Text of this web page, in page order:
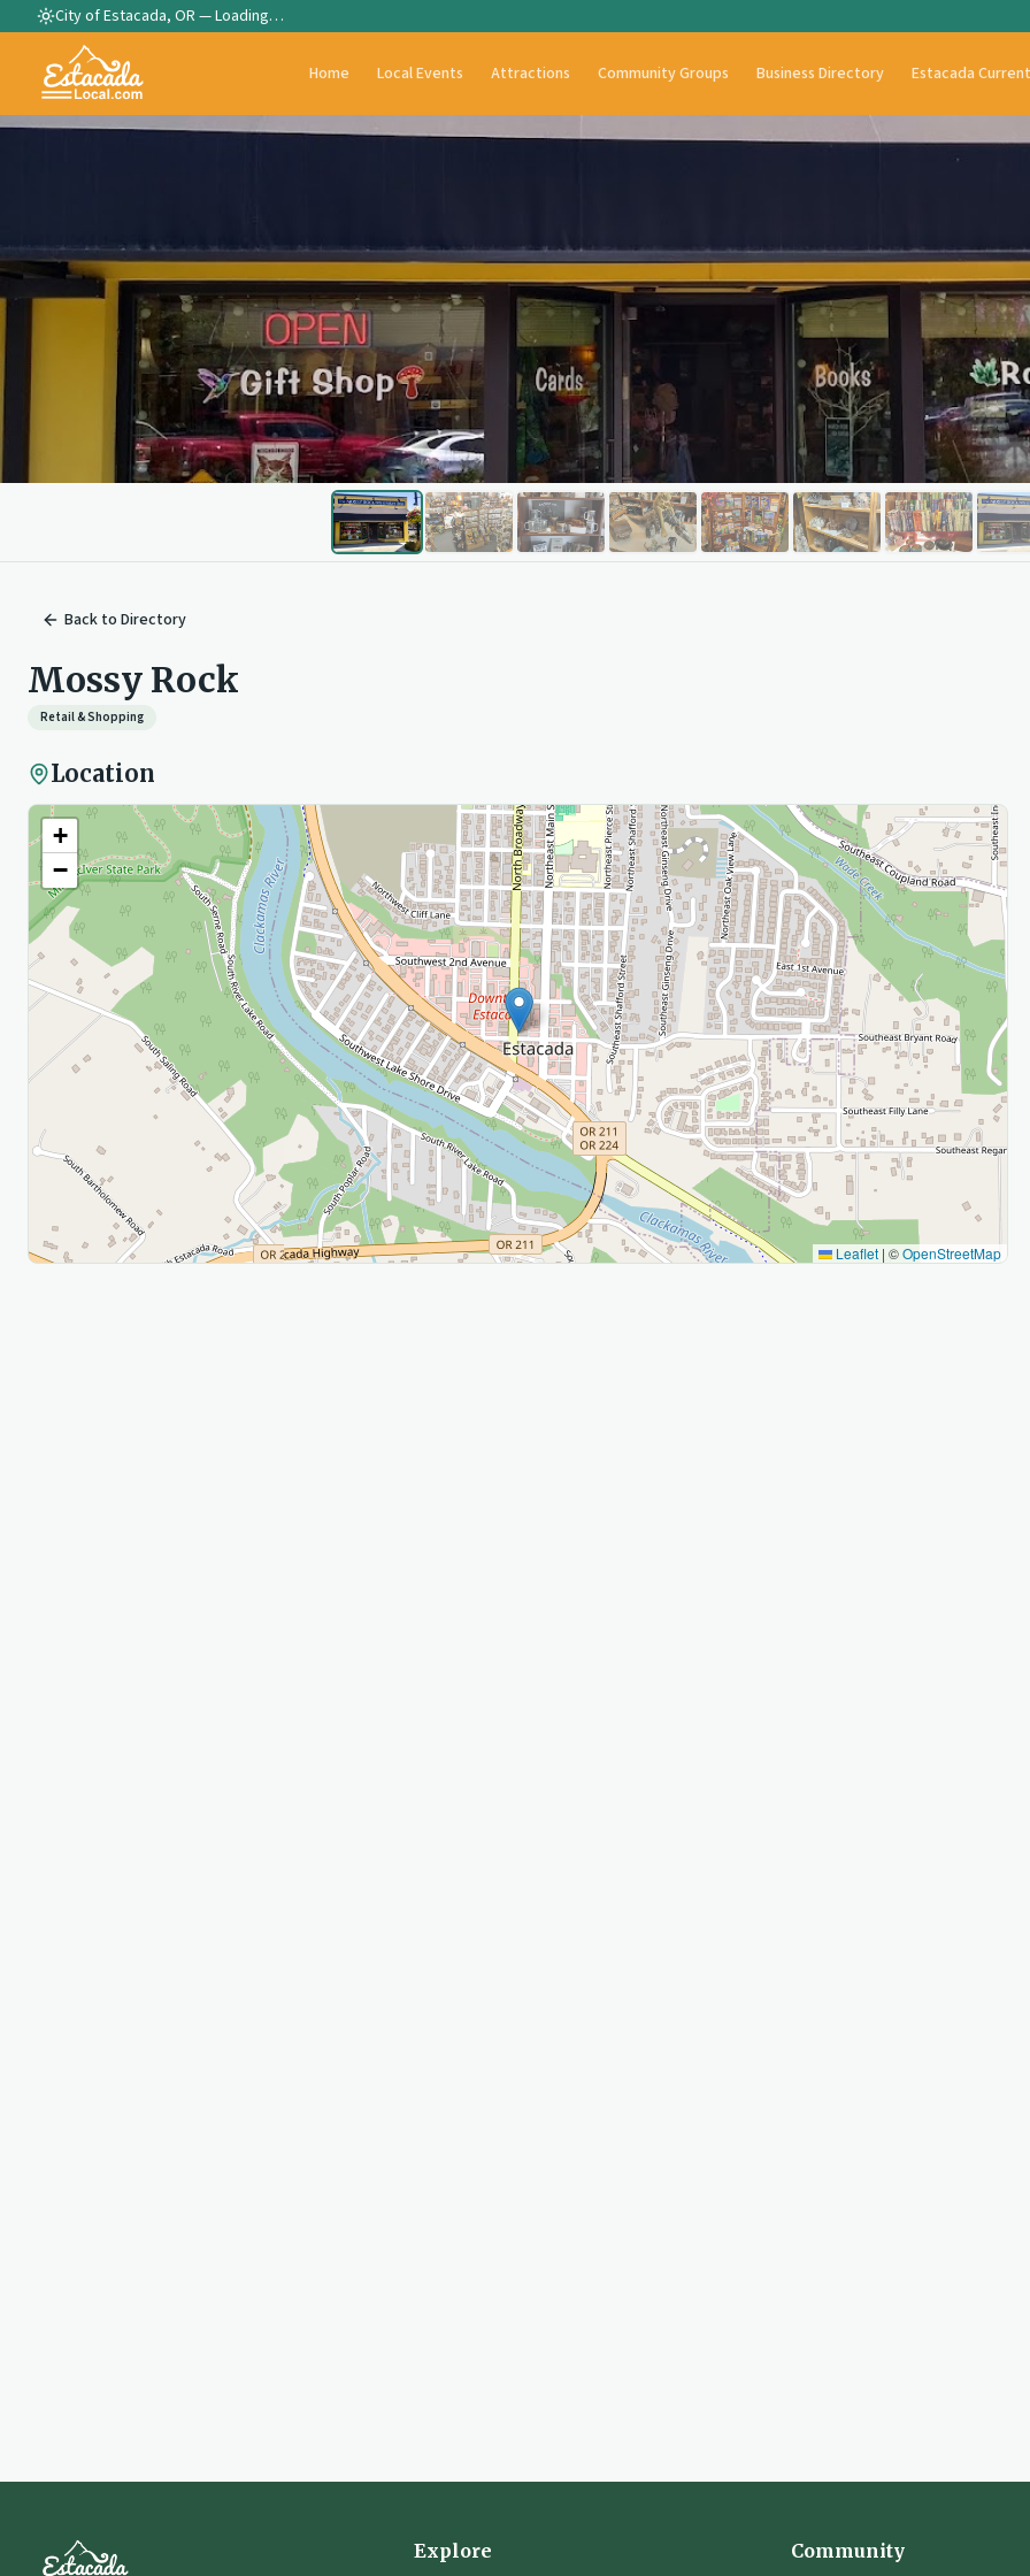
City of Estacada, OR —Loading…
Home Local Events Attractions Community Groups Business Directory Estacada Current
Back to Directory
Mossy Rock
Retail & Shopping
Location
+
−
Leaflet | ©OpenStreetMap
Explore Community